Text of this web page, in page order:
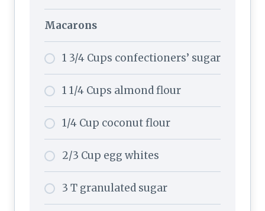
Macarons
1 3/4 Cups confectioners’ sugar
1 1/4 Cups almond flour
1/4 Cup coconut flour
2/3 Cup egg whites
3 T granulated sugar